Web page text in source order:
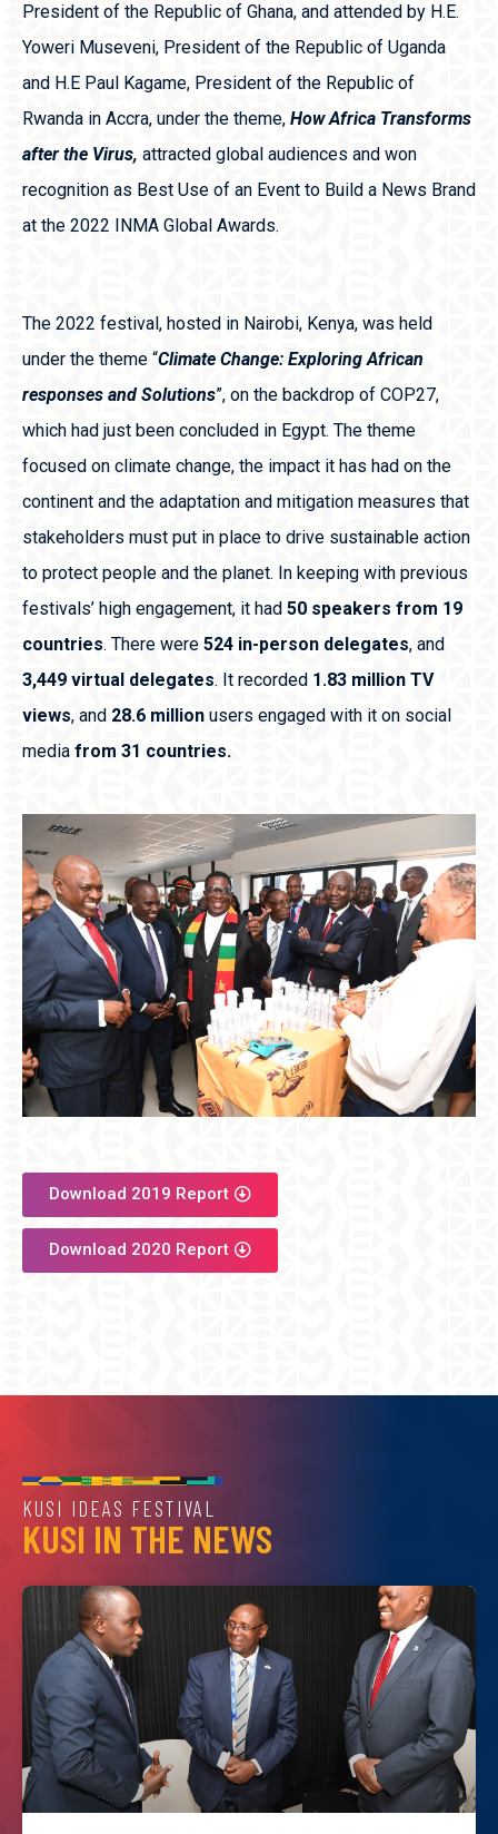
President of the Republic of Ghana, and attended by H.E.
Yoweri Museveni, President of the Republic of Uganda
and H.E Paul Kagame, President of the Republic of
Rwanda in Accra, under the theme, How Africa Transforms
after the Virus, attracted global audiences and won
recognition as Best Use of an Event to Build a News Brand
at the 2022 INMA Global Awards.
The 2022 festival, hosted in Nairobi, Kenya, was held
under the theme “Climate Change: Exploring African
responses and Solutions”, on the backdrop of COP27,
which had just been concluded in Egypt. The theme
focused on climate change, the impact it has had on the
continent and the adaptation and mitigation measures that
stakeholders must put in place to drive sustainable action
to protect people and the planet. In keeping with previous
festivals’ high engagement, it had 50 speakers from 19
countries. There were 524 in-person delegates, and
3,449 virtual delegates. It recorded 1.83 million TV
views, and 28.6 million users engaged with it on social
media from 31 countries.
Download 2019 Report
Download 2020 Report
KUSI IDEAS FESTIVAL
KUSI IN THE NEWS